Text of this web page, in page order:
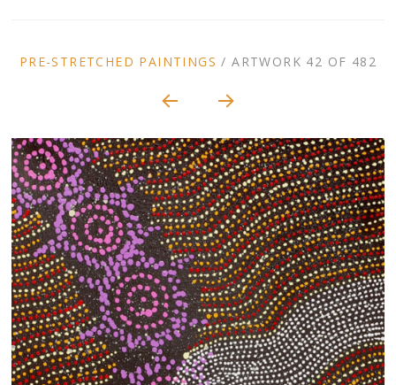
to
30×30 Stretched
13×13 Stretched
Dogs
Dogs – small
Prints
Gift Vouchers
ARTWORK
PRE-STRETCHED PAINTINGS /ARTWORK 42 OF 482